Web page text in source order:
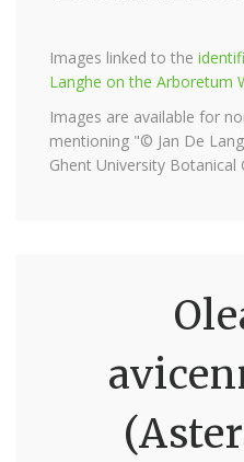
Images linked to the
Langhe on the Arboretum
Images are available for
mentioning "© Jan De
Ghent University Botanical